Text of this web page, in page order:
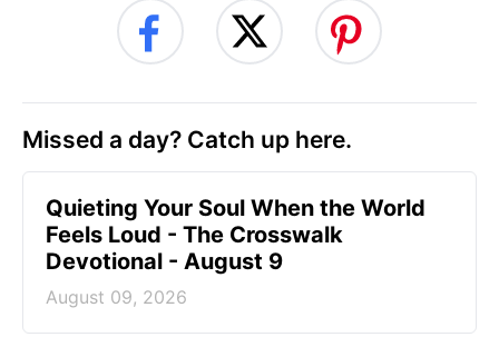
Missed a day? Catch up here.
Quieting Your Soul When the World
Feels Loud - The Crosswalk
Devotional - August 9
August 09, 2026